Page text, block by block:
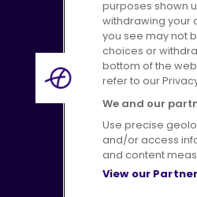
Advertising
purposes shown
withdrawing your
you see may not
choices or
bottom of the
refer to our
We and our
Use precise
and/or access
and content
View our